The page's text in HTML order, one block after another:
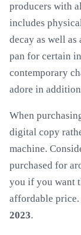
producers with
includes
decay as well as
pan for certain
contemporary
adore in
When
digital copy
machine.
purchased for
you if you want
affordable price.
2023.